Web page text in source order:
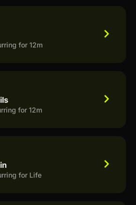
for 12m
for 12m
for Life